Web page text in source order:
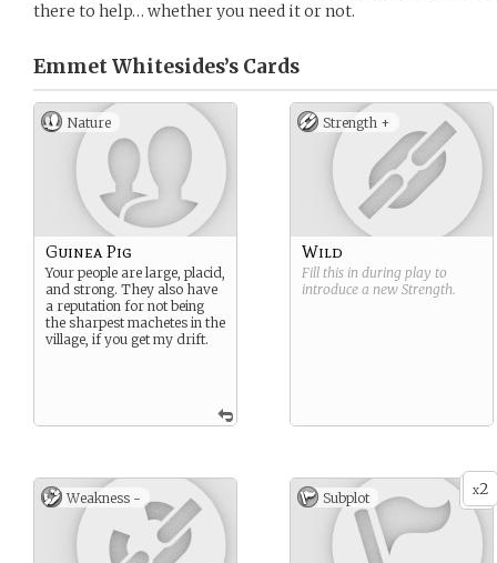
there to help… whether you need it or not.
Emmet Whitesides’s Cards
Nature
Guinea Pig
Your people are large, placid,
and strong. They also have
a reputation for not being
the sharpest machetes in the
village, if you get my drift.
Strength +
Wild
Fill this in during play to
introduce a new Strength.
Weakness - x2
Subplot